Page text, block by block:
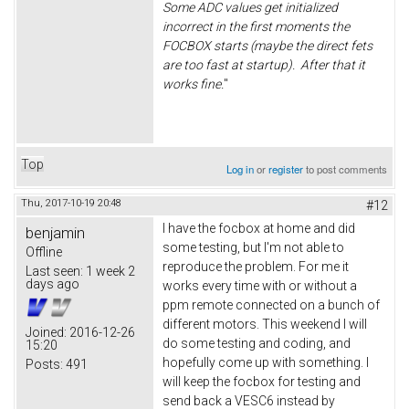
Some ADC values get initialized
incorrect in the first moments the
FOCBOX starts (maybe the direct fets
are too fast at startup). After that it
works fine."
Top Log inorregisterto post comments
Thu, 2017-10-19 20:48 #12
benjamin
Offline
Last seen: 1 week 2
days ago
Joined: 2016-12-26
15:20
Posts: 491
I have the focbox at home and did
some testing, but I'm not able to
reproduce the problem. For me it
works every time with or without a
ppm remote connected on a bunch of
different motors. This weekend I will
do some testing and coding, and
hopefully come up with something. I
will keep the focbox for testing and
send back a VESC6 instead by